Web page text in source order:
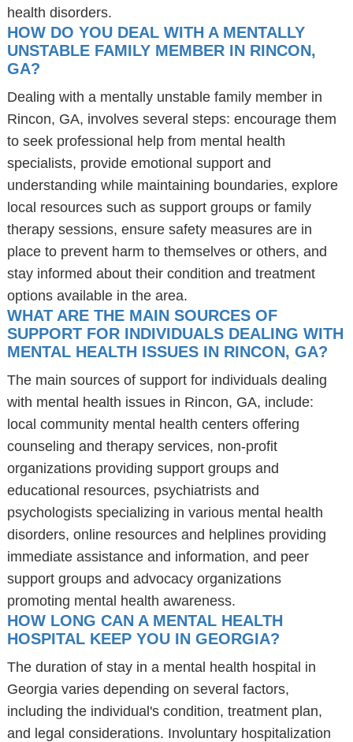
health disorders.
HOW DO YOU DEAL WITH A MENTALLY
UNSTABLE FAMILY MEMBER IN RINCON,
GA?
Dealing with a mentally unstable family member in
Rincon, GA, involves several steps: encourage them
to seek professional help from mental health
specialists, provide emotional support and
understanding while maintaining boundaries, explore
local resources such as support groups or family
therapy sessions, ensure safety measures are in
place to prevent harm to themselves or others, and
stay informed about their condition and treatment
options available in the area.
WHAT ARE THE MAIN SOURCES OF
SUPPORT FOR INDIVIDUALS DEALING WITH
MENTAL HEALTH ISSUES IN RINCON, GA?
The main sources of support for individuals dealing
with mental health issues in Rincon, GA, include:
local community mental health centers offering
counseling and therapy services, non-profit
organizations providing support groups and
educational resources, psychiatrists and
psychologists specializing in various mental health
disorders, online resources and helplines providing
immediate assistance and information, and peer
support groups and advocacy organizations
promoting mental health awareness.
HOW LONG CAN A MENTAL HEALTH
HOSPITAL KEEP YOU IN GEORGIA?
The duration of stay in a mental health hospital in
Georgia varies depending on several factors,
including the individual's condition, treatment plan,
and legal considerations. Involuntary hospitalization